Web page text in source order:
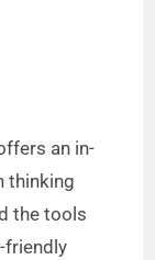
an in-
thinking
the tools
friendly